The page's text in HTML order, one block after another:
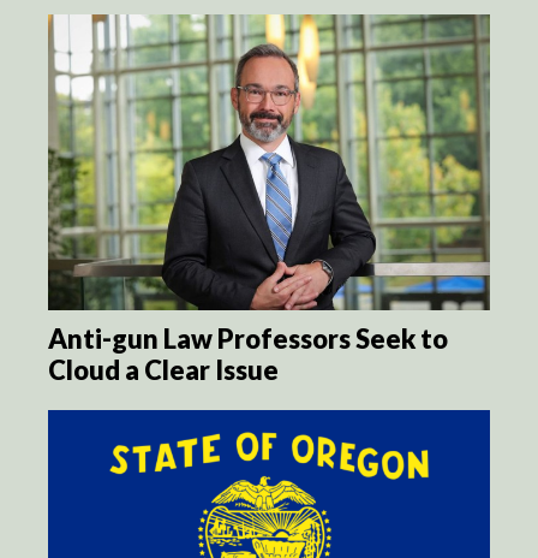
Anti-gun Law Professors Seek to
Cloud a Clear Issue